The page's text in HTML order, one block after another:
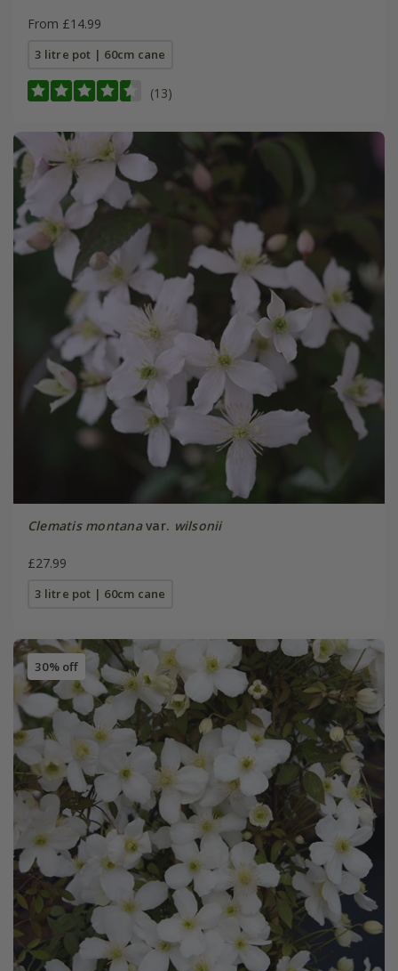
From £14.99
3 litre pot | 60cm cane
(13)
Clematis montanavar. wilsonii
£27.99
3 litre pot | 60cm cane
30% off